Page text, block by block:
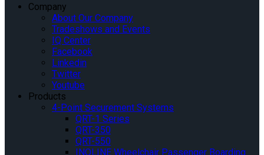
Company
About Our Company
Tradeshows and Events
IQ Center
Facebook
Linkedin
Twitter
Youtube
Products
4-Point Securement Systems
QRT-1 Series
QRT-350
QRT-550
INQLINE Wheelchair Passenger Boarding